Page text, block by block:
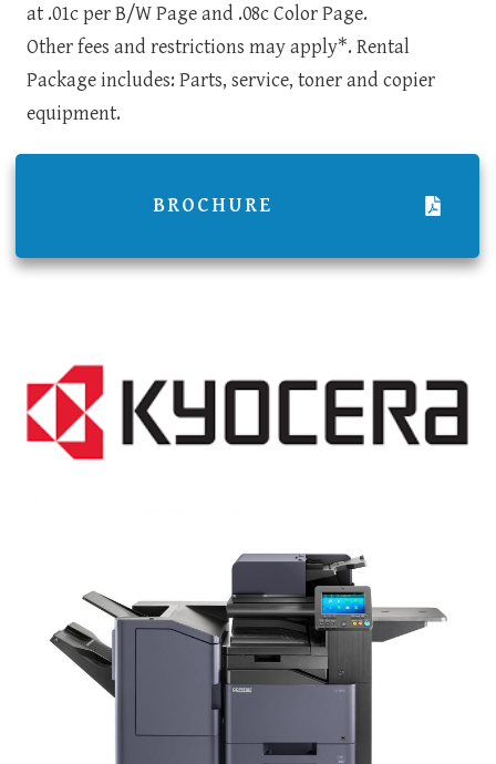
at .01c per B/W Page and .08c Color Page.
Other fees and restrictions may apply*. Rental
Package includes: Parts, service, toner and copier
equipment.
BROCHURE